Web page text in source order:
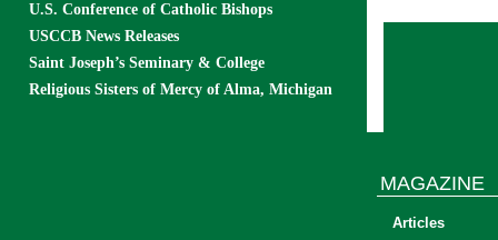
U.S. Conference of Catholic Bishops
USCCB News Releases
Saint Joseph’s Seminary & College
Religious Sisters of Mercy of Alma, Michigan
MAGAZINE
Articles